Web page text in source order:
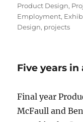
Product Design,
Employment,
Design, projects
Five years in
Final year
McFaull and